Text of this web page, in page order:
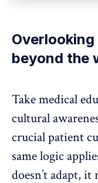
beyond the
Take medical
cultural
crucial patient
same logic
doesn’t adapt,